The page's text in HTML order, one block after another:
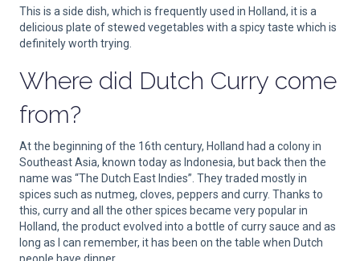
This is a side dish, which is frequently used in Holland, it is a
delicious plate of stewed vegetables with a spicy taste which is
definitely worth trying.
Where did Dutch Curry come
from?
At the beginning of the 16th century, Holland had a colony in
Southeast Asia, known today as Indonesia, but back then the
name was “The Dutch East Indies”. They traded mostly in
spices such as nutmeg, cloves, peppers and curry. Thanks to
this, curry and all the other spices became very popular in
Holland, the product evolved into a bottle of curry sauce and as
long as I can remember, it has been on the table when Dutch